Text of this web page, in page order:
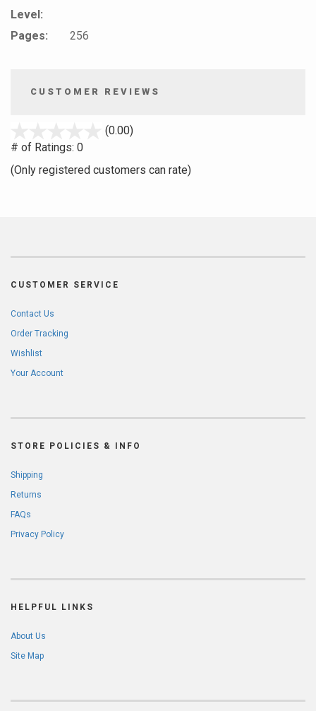
Level:
Pages:
256
CUSTOMER REVIEWS
(0.00)
5
# of Ratings: 0
(Only registered customers can rate)
CUSTOMER SERVICE
Contact Us
Order Tracking
Wishlist
Your Account
STORE POLICIES & INFO
Shipping
Returns
FAQs
Privacy Policy
HELPFUL LINKS
About Us
Site Map